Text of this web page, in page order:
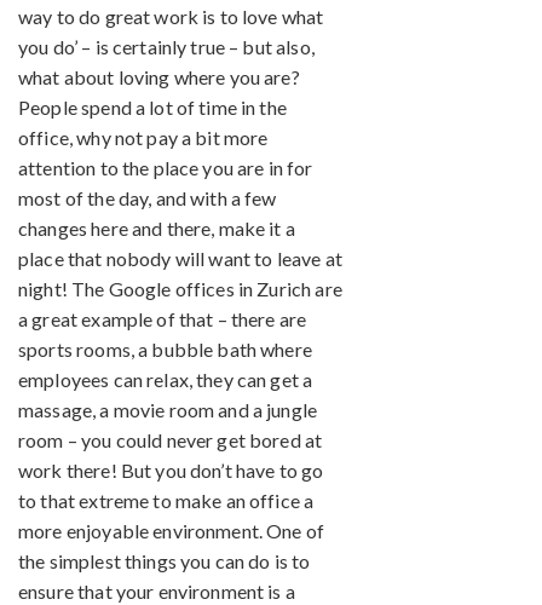
way to do great work is to love what
you do’ – is certainly true – but also,
what about loving where you are?
People spend a lot of time in the
office, why not pay a bit more
attention to the place you are in for
most of the day, and with a few
changes here and there, make it a
place that nobody will want to leave at
night! The Google offices in Zurich are
a great example of that – there are
sports rooms, a bubble bath where
employees can relax, they can get a
massage, a movie room and a jungle
room – you could never get bored at
work there! But you don’t have to go
to that extreme to make an office a
more enjoyable environment. One of
the simplest things you can do is to
ensure that your environment is a